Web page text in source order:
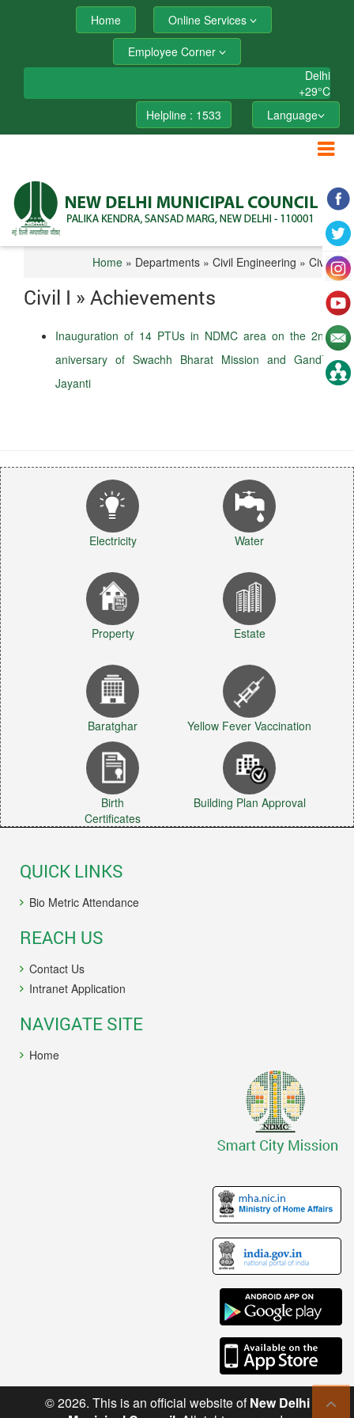
Home
Online Services
Employee Corner
Delhi
+29°C
Helpline : 1533
Language
Home» Departments » Civil Engineering » Civil I
Civil I » Achievements
Inauguration of 14 PTUs in NDMC area on the 2nd
aniversary of Swachh Bharat Mission and Gandhi
Jayanti
Electricity Water
Property Estate
Baratghar Yellow Fever Vaccination
Birth
Certificates
Building Plan Approval
QUICK LINKS
Bio Metric Attendance
REACH US
Contact Us
Intranet Application
NAVIGATE SITE
Home
© 2026. This is an official website ofNew Delhi